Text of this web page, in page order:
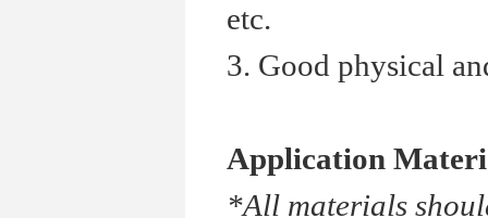
etc.
3. Good physical
Application
*All materials